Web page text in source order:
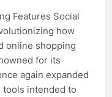
Features Social
how
online shopping
for its
again expanded
tools intended to